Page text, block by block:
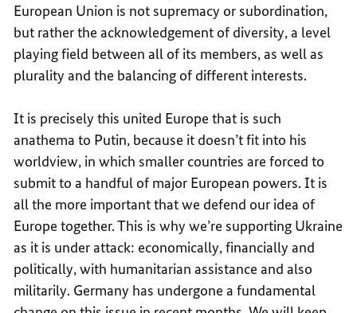
European Union is not supremacy or subordination,
but rather the acknowledgement of diversity, a level
playing field between all of its members, as well as
plurality and the balancing of different interests.
It is precisely this united Europe that is such
anathema to Putin, because it doesn’t fit into his
worldview, in which smaller countries are forced to
submit to a handful of major European powers. It is
all the more important that we defend our idea of
Europe together. This is why we’re supporting Ukraine
as it is under attack: economically, financially and
politically, with humanitarian assistance and also
militarily. Germany has undergone a fundamental